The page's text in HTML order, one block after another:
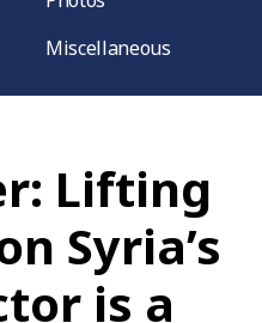
Miscellaneous
Lifting
Syria’s
is a